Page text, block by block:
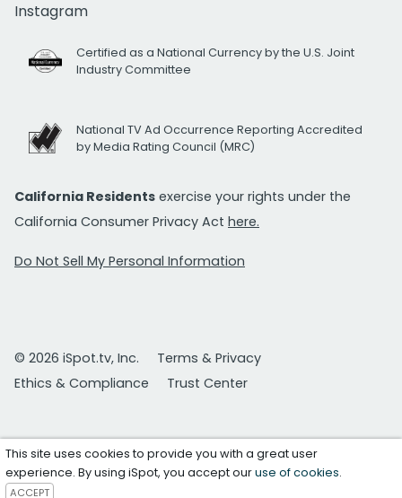
Instagram
Certified as a National Currency by the U.S. Joint
Industry Committee
National TV Ad Occurrence Reporting Accredited
by Media Rating Council (MRC)
California Residents exercise your rights under the
California Consumer Privacy Act here.
Do Not Sell My Personal Information
© 2026 iSpot.tv, Inc.
Terms & Privacy
Ethics & Compliance
Trust Center
This site uses cookies to provide you with a great user
experience. By using iSpot, you accept ouruse of cookies.
ACCEPT